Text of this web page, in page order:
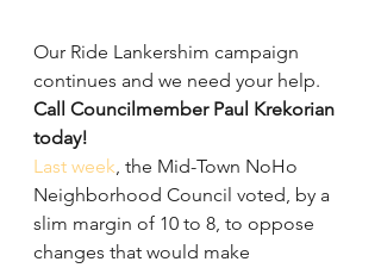
Our Ride Lankershim campaign
continues and we need your help.
Call Councilmember Paul Krekorian
today!
Last week, the Mid-Town NoHo
Neighborhood Council voted, by a
slim margin of 10 to 8, to oppose
changes that would make